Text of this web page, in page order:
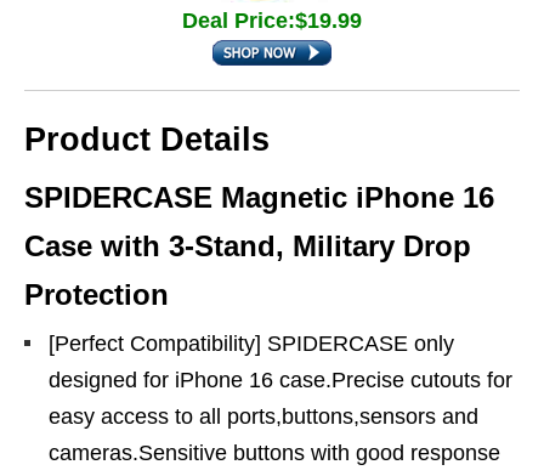
Deal Price:$19.99
Product Details
SPIDERCASE Magnetic iPhone 16
Case with 3-Stand, Military Drop
Protection
[Perfect Compatibility] SPIDERCASE only
designed for iPhone 16 case.Precise cutouts for
easy access to all ports,buttons,sensors and
cameras.Sensitive buttons with good response